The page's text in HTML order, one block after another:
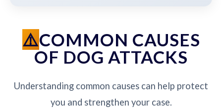
COMMON CAUSES
OF DOG ATTACKS
Understanding common causes can help protect
you and strengthen your case.